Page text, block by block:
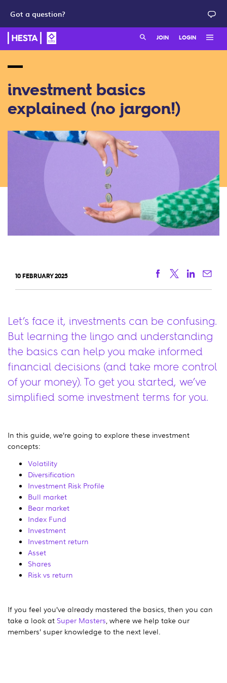
Got a question?
Search:
HESTA Member online
QuickSuper
join as a member
JOIN LOGIN
investment basics
explained (no jargon!)
10 FEBRUARY 2025 Facebook
Twitter
Let’s face it, investments can be confusing.
But learning the lingo and understanding
the basics can help you make informed
financial decisions (and take more control
of your money). To get you started, we’ve
simplified some investment terms for you.
In this guide, we’re going to explore these investment
concepts:
Volatility
Diversification
Investment Risk Profile
Bull market
Bear market
Index Fund
Investment
Investment return
Asset
Shares
Risk vs return
If you feel you’ve already mastered the basics, then you can
take a look at Super Masters , where we help take our
members’ super knowledge to the next level.